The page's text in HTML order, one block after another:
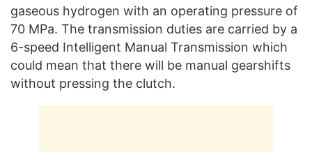
gaseous hydrogen with an operating pressure of
70 MPa. The transmission duties are carried by a
6-speed Intelligent Manual Transmission which
could mean that there will be manual gearshifts
without pressing the clutch.